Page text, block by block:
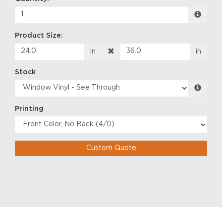
Product Size:
in in
Stock
Printing
Custom Quote